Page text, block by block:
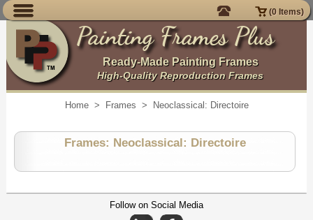
Painting Frames Plus
Ready-Made Painting Frames
High-Quality Reproduction Frames
(0 Items)
Home > Frames > Neoclassical: Directoire
Frames: Neoclassical: Directoire
Follow on Social Media